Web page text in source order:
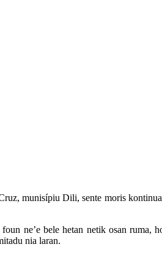
munisípiu Dili, sente moris
ne’e bele hetan netik osan ruma,
nia laran.